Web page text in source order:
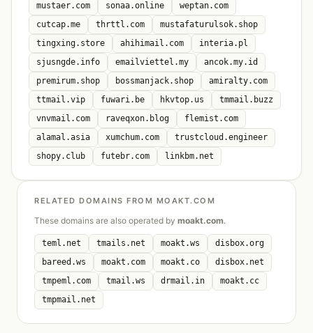
mustaer.com
sonaa.online
weptan.com
cutcap.me
thrttl.com
mustafaturulsok.shop
tingxing.store
ahihimail.com
interia.pl
sjusngde.info
emailviettel.my
ancok.my.id
premirum.shop
bossmanjack.shop
amiralty.com
ttmail.vip
fuwari.be hkvtop.us
tmmail.buzz
vnvmail.com
raveqxon.blog
flemist.com
alamal.asia
xumchum.com
trustcloud.engineer
shopy.club
futebr.com linkbm.net
RELATED DOMAINS FROM MOAKT.COM
These domains are also operated by moakt.com.
teml.net tmails.net moakt.ws
disbox.org
bareed.ws
moakt.com moakt.co
disbox.net
tmpeml.com
tmail.ws drmail.in
moakt.cc
tmpmail.net